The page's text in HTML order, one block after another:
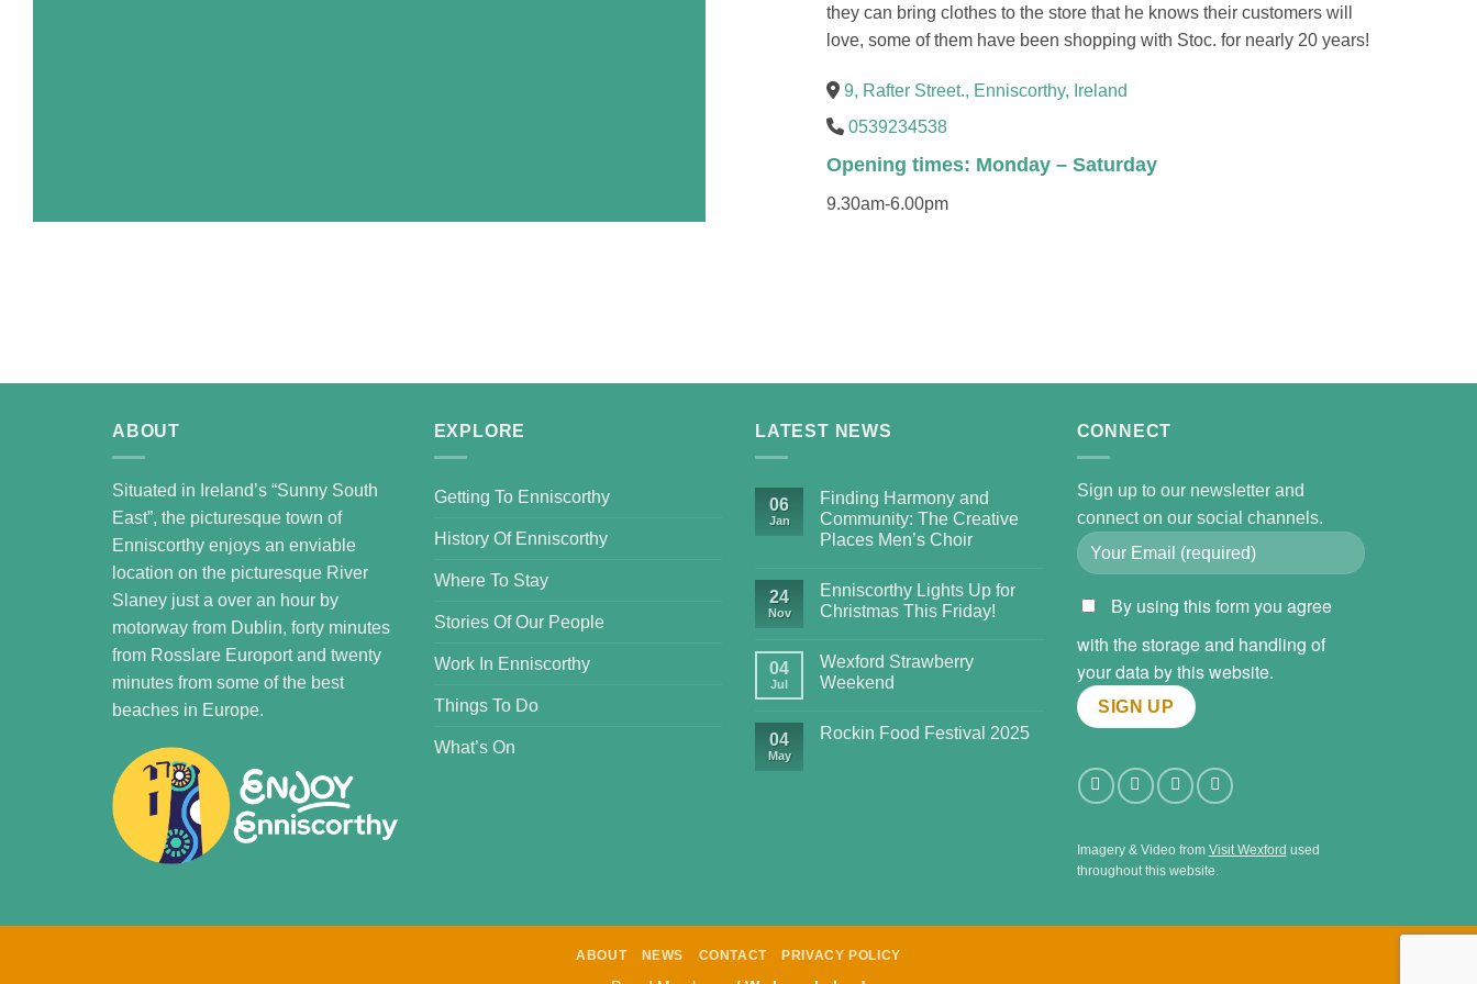
they can bring clothes to the store that he knows their customers will
love, some of them have been shopping with Stoc. for nearly 20 years!
9, Rafter Street., Enniscorthy, Ireland
0539234538
Opening times: Monday – Saturday
9.30am-6.00pm
ABOUT
Situated in Ireland’s “Sunny South
East”, the picturesque town of
Enniscorthy enjoys an enviable
location on the picturesque River
Slaney just a over an hour by
motorway from Dublin, forty minutes
from Rosslare Europort and twenty
minutes from some of the best
beaches in Europe.
EXPLORE
Getting To Enniscorthy
History Of Enniscorthy
Where To Stay
Stories Of Our People
Work In Enniscorthy
Things To Do
What’s On
LATEST NEWS
06
Jan
Finding Harmony and
Community: The Creative
Places Men’s Choir
24
Nov
Enniscorthy Lights Up for
Christmas This Friday!
04
Jul
Wexford Strawberry
Weekend
04
May
Rockin Food Festival 2025
CONNECT
Sign up to our newsletter and
connect on our social channels.
By using this form you agree
with the storage and handling of
your data by this website.
Imagery & Video from Visit Wexford used
throughout this website.
ABOUT NEWS CONTACT PRIVACY POLICY